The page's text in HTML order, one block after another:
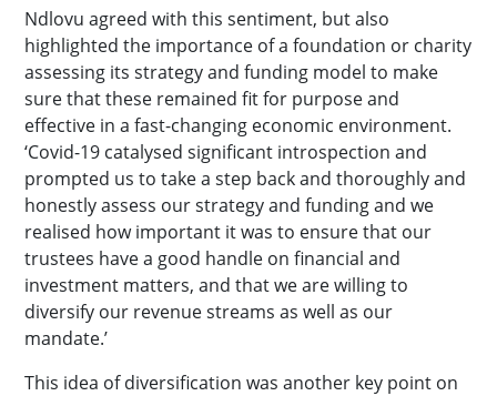
Ndlovu agreed with this sentiment, but also
highlighted the importance of a foundation or charity
assessing its strategy and funding model to make
sure that these remained fit for purpose and
effective in a fast-changing economic environment.
‘Covid-19 catalysed significant introspection and
prompted us to take a step back and thoroughly and
honestly assess our strategy and funding and we
realised how important it was to ensure that our
trustees have a good handle on financial and
investment matters, and that we are willing to
diversify our revenue streams as well as our
mandate.’
This idea of diversification was another key point on